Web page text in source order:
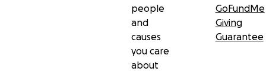
people
and
causes
you care
about
GoFundMe
Giving
Guarantee